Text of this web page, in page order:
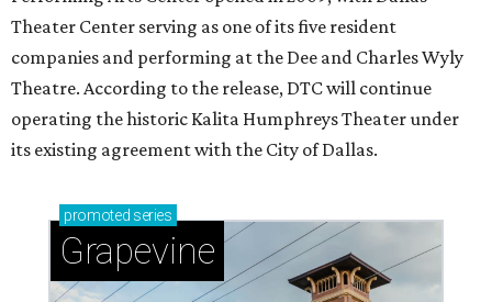
Theater Center serving as one of its five resident
companies and performing at the Dee and Charles Wyly
Theatre. According to the release, DTC will continue
operating the historic Kalita Humphreys Theater under
its existing agreement with the City of Dallas.
promoted series
Grapevine